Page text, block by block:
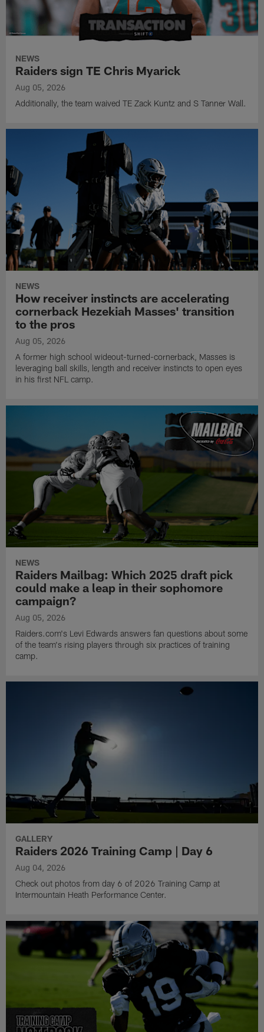
NEWS
Raiders sign TE Chris Myarick
Aug 05, 2026
Additionally, the team waived TE Zack Kuntz and S Tanner Wall.
NEWS
How receiver instincts are accelerating
cornerback Hezekiah Masses' transition
to the pros
Aug 05, 2026
A former high school wideout-turned-cornerback, Masses is
leveraging ball skills, length and receiver instincts to open eyes
in his first NFL camp.
NEWS
Raiders Mailbag: Which 2025 draft pick
could make a leap in their sophomore
campaign?
Aug 05, 2026
Raiders.com's Levi Edwards answers fan questions about some
of the team's rising players through six practices of training
camp.
GALLERY
Raiders 2026 Training Camp | Day 6
Aug 04, 2026
Check out photos from day 6 of 2026 Training Camp at
Intermountain Heath Performance Center.